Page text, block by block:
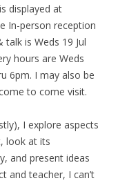
displayed at
In-person reception
is Weds 19 Jul
hours are Weds
6pm. I may also be
to come visit.
I explore aspects
look at its
and present ideas
and teacher, I can’t